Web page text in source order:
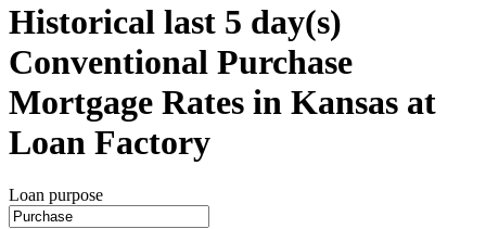
Historical last 5 day(s)
Conventional Purchase
Mortgage Rates in Kansas at
Loan Factory
Loan purpose